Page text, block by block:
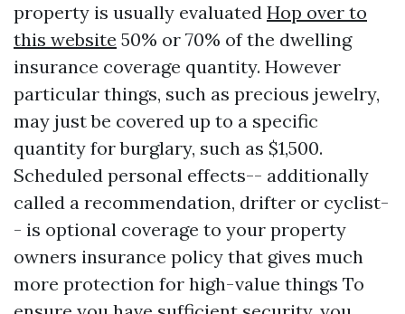
property is usually evaluated Hop over to
this website 50% or 70% of the dwelling
insurance coverage quantity. However
particular things, such as precious jewelry,
may just be covered up to a specific
quantity for burglary, such as $1,500.
Scheduled personal effects-- additionally
called a recommendation, drifter or cyclist-
- is optional coverage to your property
owners insurance policy that gives much
more protection for high-value things To